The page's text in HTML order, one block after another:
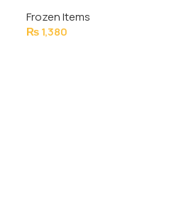
Frozen Items
₨1,380